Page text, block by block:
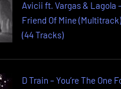
Avicii ft. Vargas & Lagola
Friend Of Mine (Multitrack)
(44 Tracks)
D Train – You’re The One